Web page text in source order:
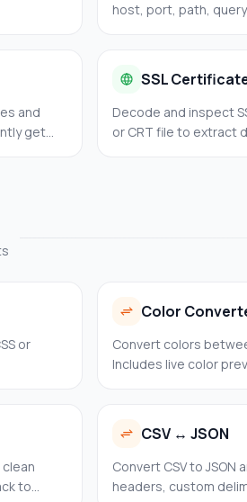
host, port, path,
and
get
SSL
Decode and inspect
or CRT file to extract
or
Color
Convert colors
Includes live color
to
CSV ↔ JSON
Convert CSV to JSON
headers, custom